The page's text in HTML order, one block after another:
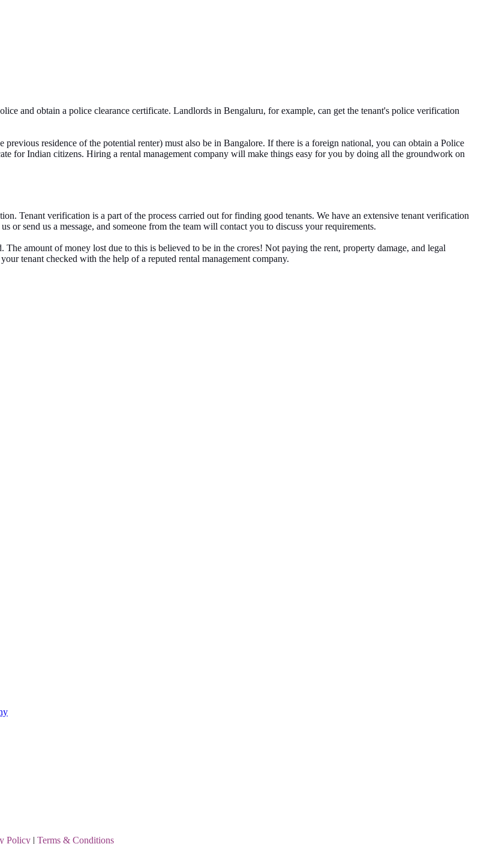
and obtain a police clearance certificate. Landlords in Bengaluru, for example, can get the tenant's police verification
residence of the potential renter) must also be in Bangalore. If there is a foreign national, you can obtain a Police
for Indian citizens. Hiring a rental management company will make things easy for you by doing all the groundwork on
Tenant verification is a part of the process carried out for finding good tenants. We have an extensive tenant verification
or send us a message, and someone from the team will contact you to discuss your requirements.
amount of money lost due to this is believed to be in the crores! Not paying the rent, property damage, and legal
tenant checked with the help of a reputed rental management company.
Policy | Terms & Conditions